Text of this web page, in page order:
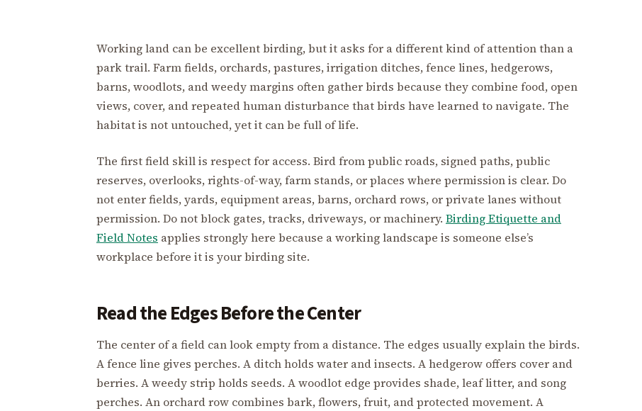
Working land can be excellent birding, but it asks for a different kind of attention than a
park trail. Farm fields, orchards, pastures, irrigation ditches, fence lines, hedgerows,
barns, woodlots, and weedy margins often gather birds because they combine food, open
views, cover, and repeated human disturbance that birds have learned to navigate. The
habitat is not untouched, yet it can be full of life.
The first field skill is respect for access. Bird from public roads, signed paths, public
reserves, overlooks, rights-of-way, farm stands, or places where permission is clear. Do
not enter fields, yards, equipment areas, barns, orchard rows, or private lanes without
permission. Do not block gates, tracks, driveways, or machinery. Birding Etiquette and
Field Notes applies strongly here because a working landscape is someone else’s
workplace before it is your birding site.
Read the Edges Before the Center
The center of a field can look empty from a distance. The edges usually explain the birds.
A fence line gives perches. A ditch holds water and insects. A hedgerow offers cover and
berries. A weedy strip holds seeds. A woodlot edge provides shade, leaf litter, and song
perches. An orchard row combines bark, flowers, fruit, and protected movement. A